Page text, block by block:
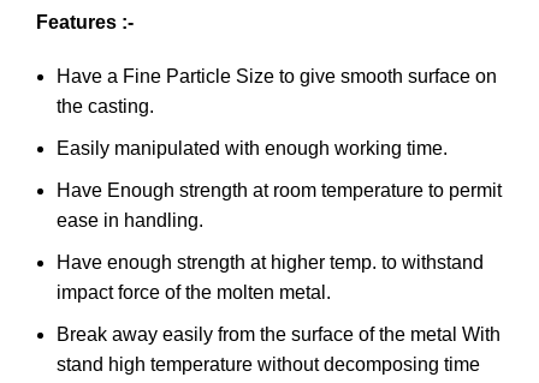
Features :-
Have a Fine Particle Size to give smooth surface on
the casting.
Easily manipulated with enough working time.
Have Enough strength at room temperature to permit
ease in handling.
Have enough strength at higher temp. to withstand
impact force of the molten metal.
Break away easily from the surface of the metal With
stand high temperature without decomposing time